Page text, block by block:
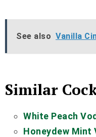
See also Vanilla
Similar
White Peach
Honeydew Mint